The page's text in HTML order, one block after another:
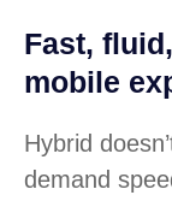
Fast,
mobile
Hybrid
demand